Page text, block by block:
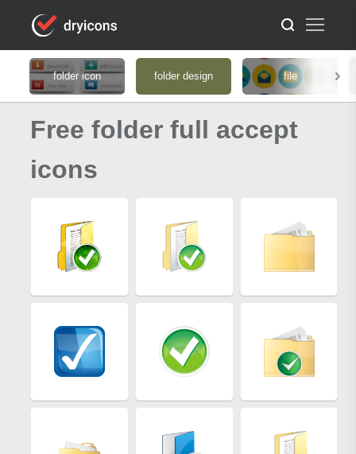
folder icon folder design file
Free folder full accept
icons